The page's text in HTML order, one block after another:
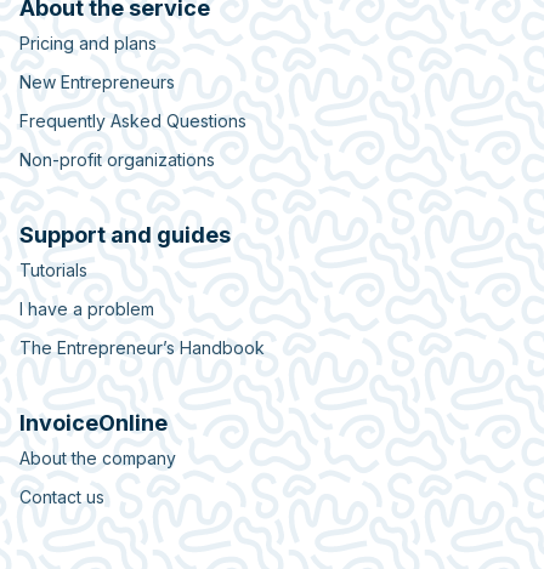
About the service
Pricing and plans
New Entrepreneurs
Frequently Asked Questions
Non-profit organizations
Support and guides
Tutorials
I have a problem
The Entrepreneur’s Handbook
InvoiceOnline
About the company
Contact us